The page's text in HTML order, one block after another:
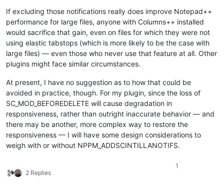
If excluding those notifications really does improve Notepad++
performance for large files, anyone with Columns++ installed
would sacrifice that gain, even on files for which they were not
using elastic tabstops (which is more likely to be the case with
large files) — even those who never use that feature at all. Other
plugins might face similar circumstances.
At present, I have no suggestion as to how that could be
avoided in practice, though. For my plugin, since the loss of
SC_MOD_BEFOREDELETE will cause degradation in
responsiveness, rather than outright inaccurate behavior — and
there may be another, more complex way to restore the
responsiveness — I will have some design considerations to
weigh with or without NPPM_ADDSCINTILLANOTIFS.
2 Replies
1